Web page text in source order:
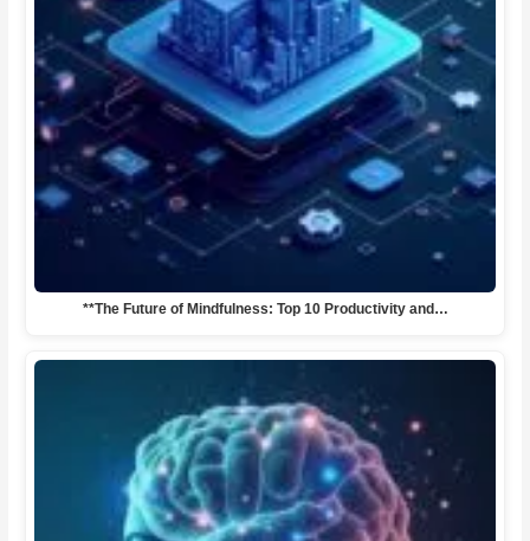
**The Future of Mindfulness: Top 10 Productivity and…